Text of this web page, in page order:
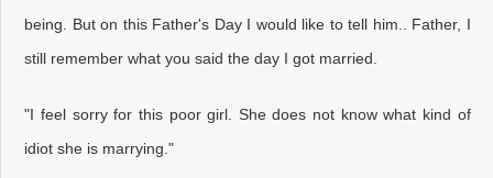
being. But on this Father's Day I would like to tell him.. Father, I
still remember what you said the day I got married.
"I feel sorry for this poor girl. She does not know what kind of
idiot she is marrying."